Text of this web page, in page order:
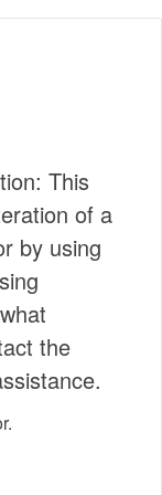
This
of a
by using
the